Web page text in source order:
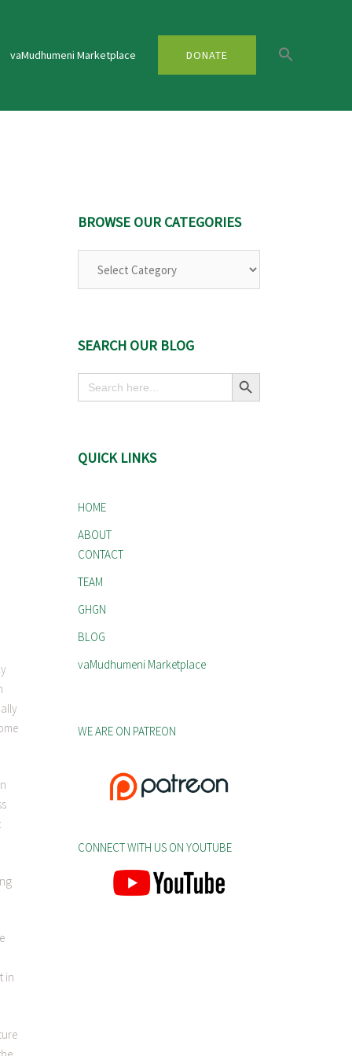
vaMudhumeni Marketplace DONATE
in
BROWSE OUR CATEGORIES
SEARCH OUR BLOG
Search
for:
Search Button
QUICK LINKS
HOME
ABOUT
CONTACT
TEAM
GHGN
BLOG
vaMudhumeni Marketplace
WE ARE ON PATREON
CONNECT WITH US ON YOUTUBE